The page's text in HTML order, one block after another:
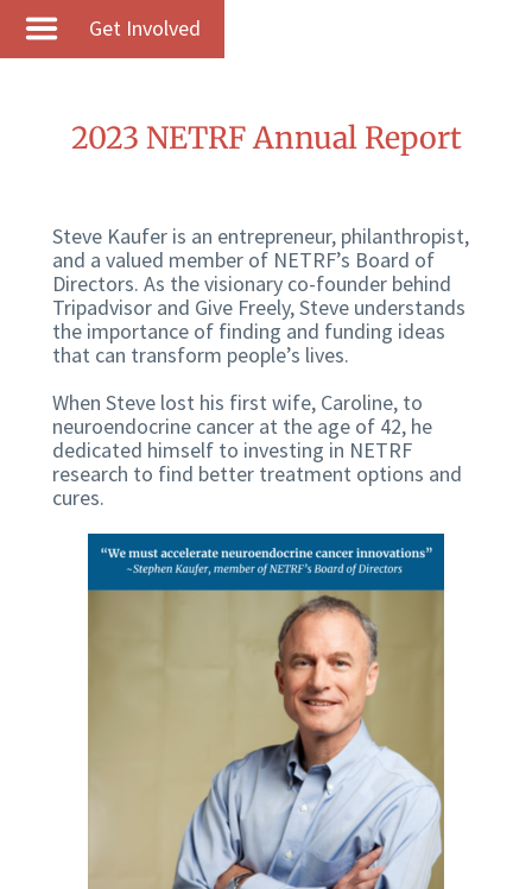
Get Involved
2023 NETRF Annual Report
Steve Kaufer is an entrepreneur, philanthropist,
and a valued member of NETRF’s Board of
Directors. As the visionary co-founder behind
Tripadvisor and Give Freely, Steve understands
the importance of finding and funding ideas
that can transform people’s lives.
When Steve lost his first wife, Caroline, to
neuroendocrine cancer at the age of 42, he
dedicated himself to investing in NETRF
research to find better treatment options and
cures.